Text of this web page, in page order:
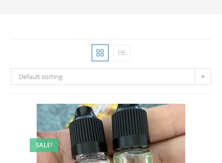
Default sorting
SALE!